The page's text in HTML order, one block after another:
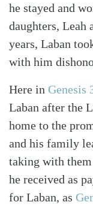
Search
he stayed and
daughters, Leah
years, Laban
with him
Here in Genesis
Laban after the
home to the
and his family
taking with
he received as
for Laban, as